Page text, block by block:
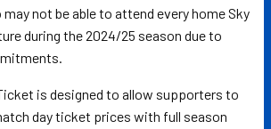
not be able to attend every home Sky
during the 2024/25 season due to
is designed to allow supporters to
day ticket prices with full season